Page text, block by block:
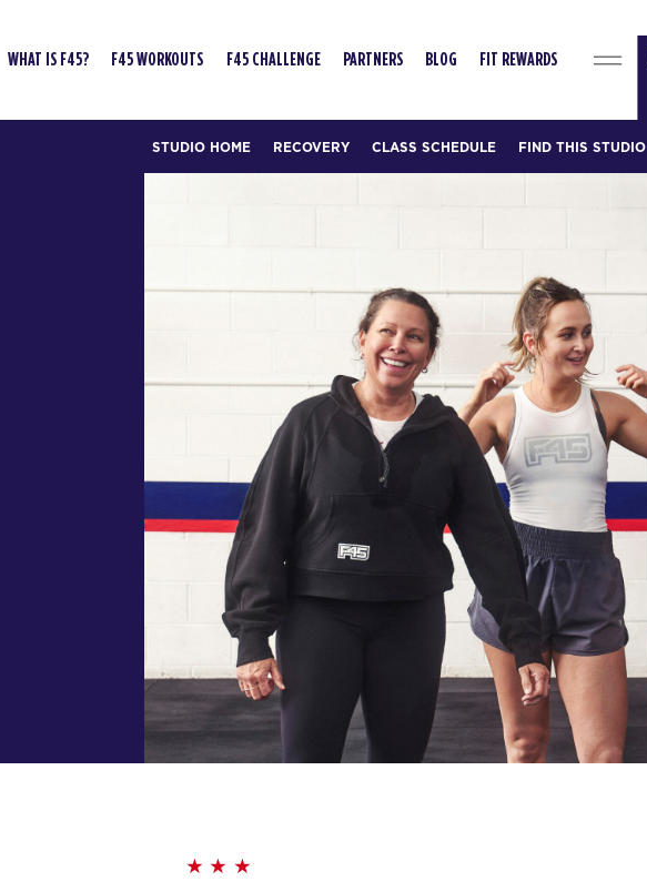
WHAT IS F45? F45 WORKOUTS F45 CHALLENGE PARTNERS BLOG FIT REWARDS
STUDIO HOME RECOVERY CLASS SCHEDULE FIND THIS STUDIO